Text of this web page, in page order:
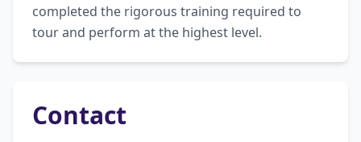
completed the rigorous training required to
tour and perform at the highest level.
Contact